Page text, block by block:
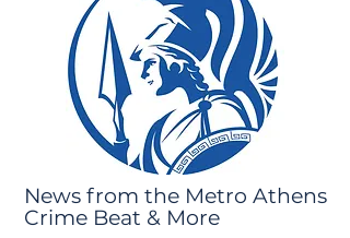
News from the Metro Athens
Crime Beat & More